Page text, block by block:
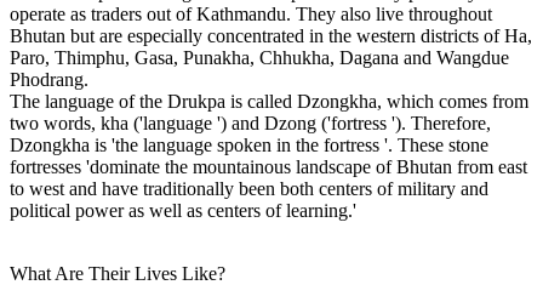
operate as traders out of Kathmandu. They also live throughout
Bhutan but are especially concentrated in the western districts of Ha,
Paro, Thimphu, Gasa, Punakha, Chhukha, Dagana and Wangdue
Phodrang.
The language of the Drukpa is called Dzongkha, which comes from
two words, kha ('language ') and Dzong ('fortress '). Therefore,
Dzongkha is 'the language spoken in the fortress '. These stone
fortresses 'dominate the mountainous landscape of Bhutan from east
to west and have traditionally been both centers of military and
political power as well as centers of learning.'
What Are Their Lives Like?